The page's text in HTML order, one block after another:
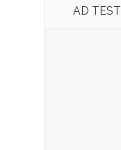
AD TEST